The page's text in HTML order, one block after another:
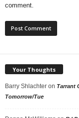
comment.
Your Thoughts
Barry Shlachter on Tarrant
Tomorrow/Tue